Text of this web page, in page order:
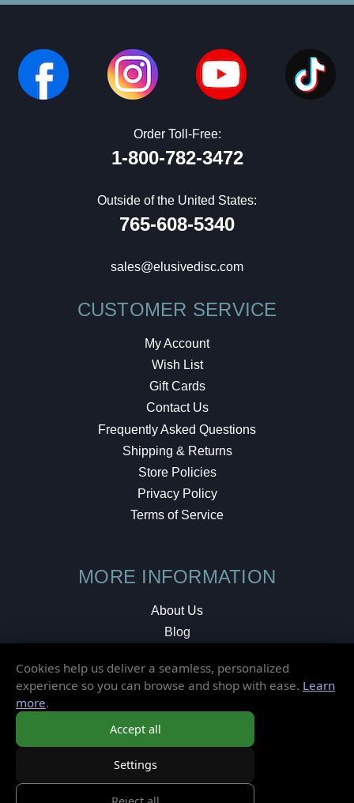
Order Toll-Free:
1-800-782-3472
Outside of the United States:
765-608-5340
sales@elusivedisc.com
CUSTOMER SERVICE
My Account
Wish List
Gift Cards
Contact Us
Frequently Asked Questions
Shipping & Returns
Store Policies
Privacy Policy
Terms of Service
MORE INFORMATION
About Us
Blog
Local Shop
Cookies help us deliver a seamless, personalized
experience so you can browse and shop with ease. Learn
more.
Accept all
Settings